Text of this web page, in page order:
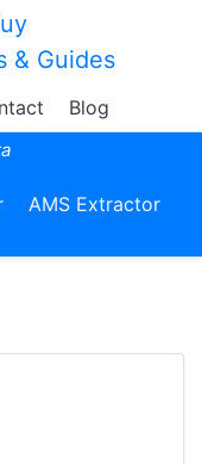
& Guides
Blog
AMS Extractor